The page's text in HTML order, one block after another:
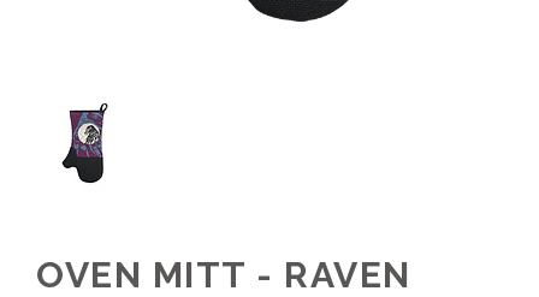
OVEN MITT - RAVEN